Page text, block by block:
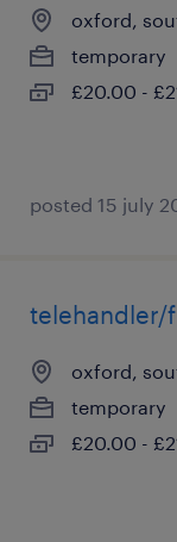
oxford,
temporary
£20.00 -
posted 15 july
telehandler/
oxford,
temporary
£20.00 -